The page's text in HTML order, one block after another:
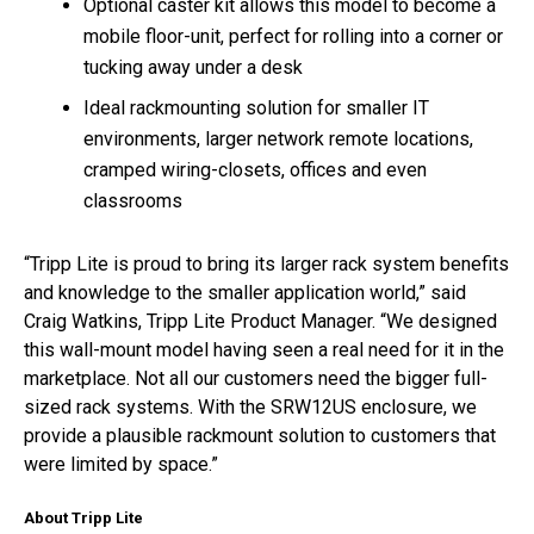
Optional caster kit allows this model to become a
mobile floor-unit, perfect for rolling into a corner or
tucking away under a desk
Ideal rackmounting solution for smaller IT
environments, larger network remote locations,
cramped wiring-closets, offices and even
classrooms
“Tripp Lite is proud to bring its larger rack system benefits
and knowledge to the smaller application world,” said
Craig Watkins, Tripp Lite Product Manager. “We designed
this wall-mount model having seen a real need for it in the
marketplace. Not all our customers need the bigger full-
sized rack systems. With the SRW12US enclosure, we
provide a plausible rackmount solution to customers that
were limited by space.”
About Tripp Lite